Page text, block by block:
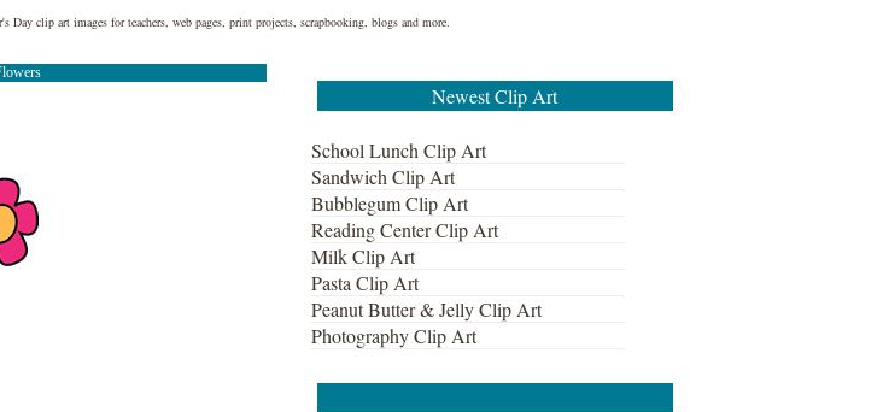
Day clip art images for teachers, web pages, print projects, scrapbooking, blogs and more.
Newest Clip Art
School Lunch Clip Art
Sandwich Clip Art
Bubblegum Clip Art
Reading Center Clip Art
Milk Clip Art
Pasta Clip Art
Peanut Butter & Jelly Clip Art
Photography Clip Art